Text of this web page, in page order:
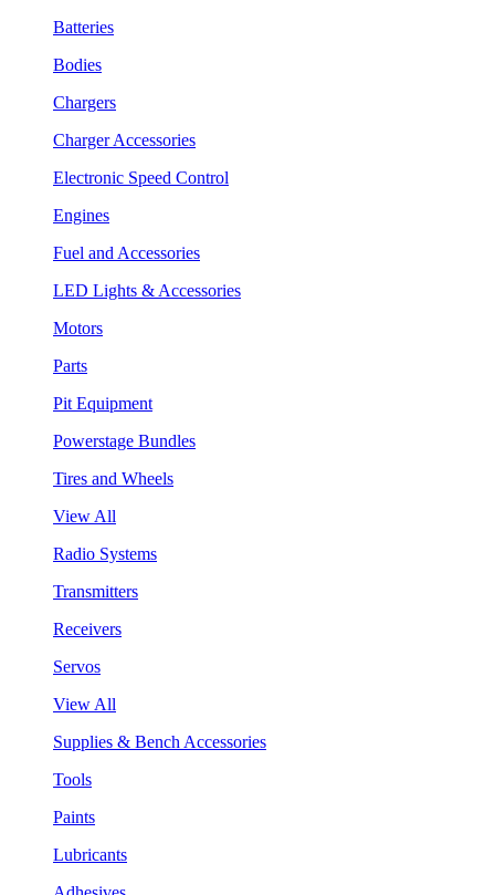
Batteries
Bodies
Chargers
Charger Accessories
Electronic Speed Control
Engines
Fuel and Accessories
LED Lights & Accessories
Motors
Parts
Pit Equipment
Powerstage Bundles
Tires and Wheels
View All
Radio Systems
Transmitters
Receivers
Servos
View All
Supplies & Bench Accessories
Tools
Paints
Lubricants